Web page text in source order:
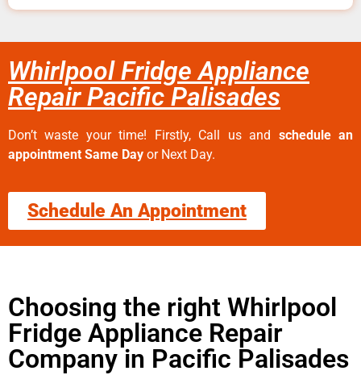
Whirlpool Fridge Appliance
Repair Pacific Palisades
Don’t waste your time! Firstly, Call us and schedule an
appointment Same Day or Next Day.
Schedule An Appointment
Choosing the right Whirlpool
Fridge Appliance Repair
Company in Pacific Palisades